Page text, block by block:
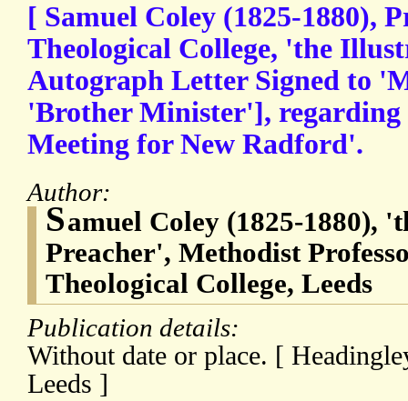
[ Samuel Coley (1825-1880),
Theological College, 'the
Autograph Letter Signed to
'Brother Minister'], regarding
Meeting for New Radford'.
Author:
Samuel Coley (1825-1880),
Preacher', Methodist
Theological College, Leeds
Publication details:
Without date or place. [
Leeds ]